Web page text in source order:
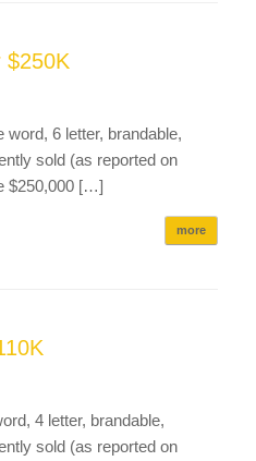
$250K
word, 6 letter, brandable,
sold (as reported on
$250,000 […]
more
4 letter, brandable,
sold (as reported on